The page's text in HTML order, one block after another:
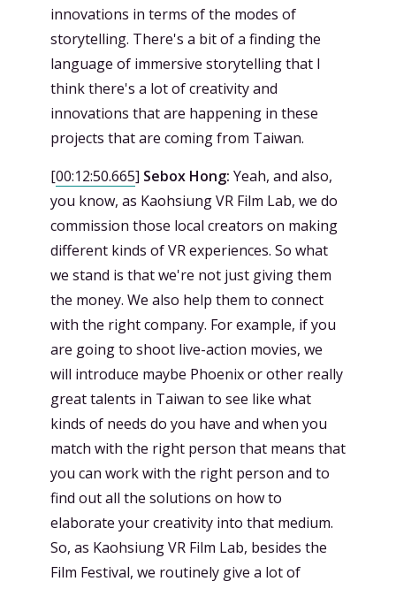
innovations in terms of the modes of
storytelling. There's a bit of a finding the
language of immersive storytelling that I
think there's a lot of creativity and
innovations that are happening in these
projects that are coming from Taiwan.
[00:12:50.665] Sebox Hong: Yeah, and also,
you know, as Kaohsiung VR Film Lab, we do
commission those local creators on making
different kinds of VR experiences. So what
we stand is that we're not just giving them
the money. We also help them to connect
with the right company. For example, if you
are going to shoot live-action movies, we
will introduce maybe Phoenix or other really
great talents in Taiwan to see like what
kinds of needs do you have and when you
match with the right person that means that
you can work with the right person and to
find out all the solutions on how to
elaborate your creativity into that medium.
So, as Kaohsiung VR Film Lab, besides the
Film Festival, we routinely give a lot of